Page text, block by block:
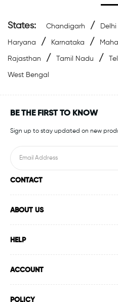
States: Chandigarh / Delhi
Haryana / Karnataka /
Rajasthan / Tamil Nadu /
West Bengal
BE THE FIRST TO KNOW
Sign up to stay updated on new
CONTACT
ABOUT US
HELP
ACCOUNT
POLICY